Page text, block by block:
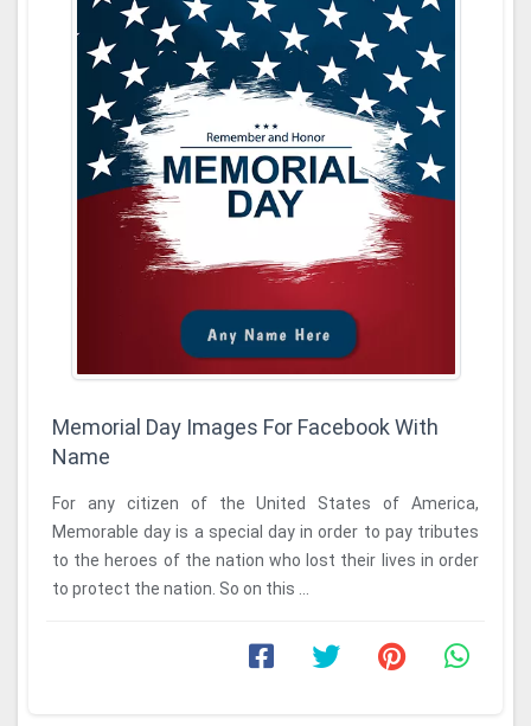
Memorial Day Images For Facebook With
Name
For any citizen of the United States of America,
Memorable day is a special day in order to pay tributes
to the heroes of the nation who lost their lives in order